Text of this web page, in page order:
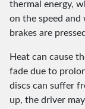
thermal energy,
on the speed
brakes are
Heat can cause
fade due to
discs can suffer
up, the driver